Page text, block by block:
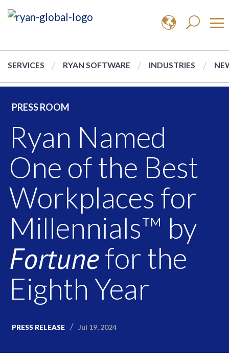
SERVICES RYAN SOFTWARE INDUSTRIES
PRESS ROOM
Ryan Named
One of the Best
Workplaces for
Millennials™ by
Fortunefor the
Eighth Year
PRESS RELEASE Jul 19, 2024